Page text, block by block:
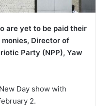
are yet to be paid their
Director of
Party (NPP), Yaw
Day show with
2.